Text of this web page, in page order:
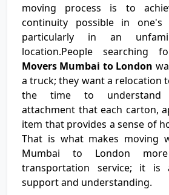
moving process is to
continuity possible in one's
particularly in an
location.People searching
Movers Mumbai to London
a truck; they want a relocation
the time to understand
attachment that each carton,
item that provides a sense of
That is what makes moving
Mumbai to London
transportation service; it is
support and understanding.